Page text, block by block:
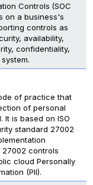
Controls (SOC
on a business's
controls as
availability,
confidentiality,
of practice that
of personal
It is based on ISO
standard 27002
27002 controls
cloud Personally
(PII).